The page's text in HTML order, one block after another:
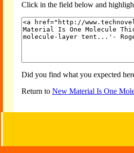
Click in the field below and
Did you find what you expected
Return to New Material Is One